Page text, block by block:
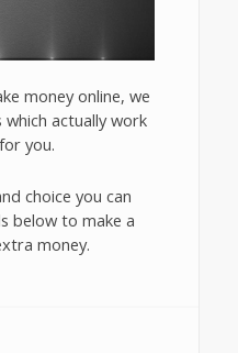
money online, we
actually work
you.
choice you can
below to make a
money.